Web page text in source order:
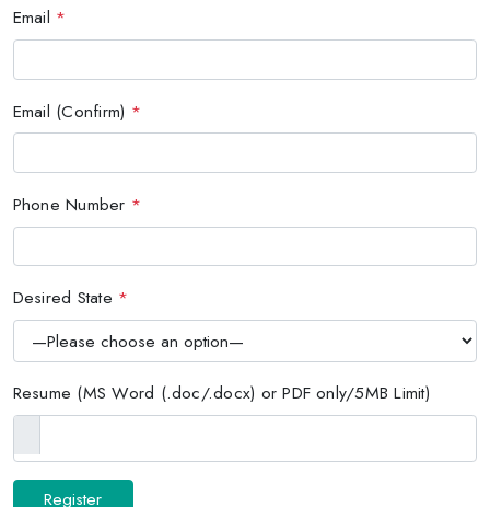
Email *
Email (Confirm) *
Phone Number *
Desired State *
Resume (MS Word (.doc/.docx) or PDF only/5MB Limit)